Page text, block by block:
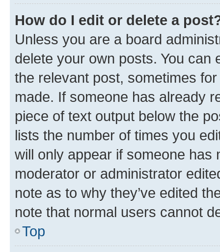
How do I edit or delete a
Unless you are a board
delete your own posts. You can
the relevant post, sometimes
made. If someone has already
piece of text output below the
lists the number of times you
will only appear if someone has
moderator or administrator
note as to why they’ve edited
note that normal users cannot
Top